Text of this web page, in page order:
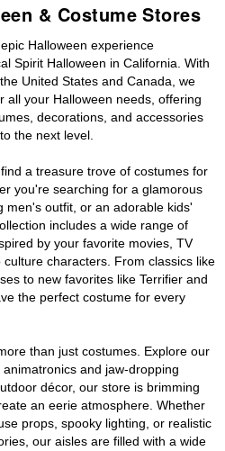
& Costume Stores
Halloween experience
Spirit Halloween in California. With
United States and Canada, we
all your Halloween needs, offering
decorations, and accessories
the next level.
a treasure trove of costumes for
you're searching for a glamorous
men's outfit, or an adorable kids'
includes a wide range of
by your favorite movies, TV
characters. From classics like
to new favorites like Terrifier and
the perfect costume for every
than just costumes. Explore our
and jaw-dropping
décor, our store is brimming
an eerie atmosphere. Whether
props, spooky lighting, or realistic
our aisles are filled with a wide